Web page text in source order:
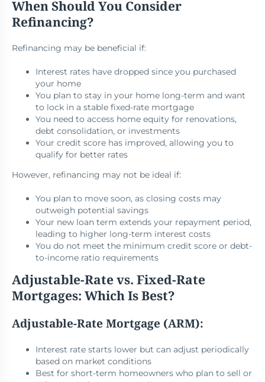
When Should You Consider
Refinancing?
Refinancing may be beneficial if:
Interest rates have dropped since you purchased
your home
You plan to stay in your home long-term and want
to lock in a stable fixed-rate mortgage
You need to access home equity for renovations,
debt consolidation, or investments
Your credit score has improved, allowing you to
qualify for better rates
However, refinancing may not be ideal if:
You plan to move soon, as closing costs may
outweigh potential savings
Your new loan term extends your repayment period,
leading to higher long-term interest costs
You do not meet the minimum credit score or debt-
to-income ratio requirements
Adjustable-Rate vs. Fixed-Rate
Mortgages: Which Is Best?
Adjustable-Rate Mortgage (ARM):
Interest rate starts lower but can adjust periodically
based on market conditions
Best for short-term homeowners who plan to sell or